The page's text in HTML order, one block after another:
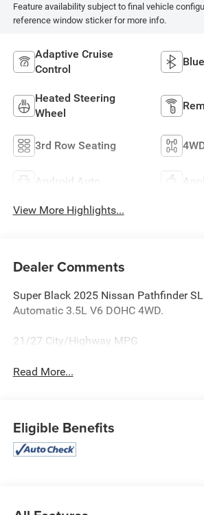
Feature availability subject to final vehicle
reference window sticker for more info.
Adaptive Cruise
Control
Heated Steering
Wheel
3rd Row Seating
Android Auto
View More Highlights...
Dealer Comments
Super Black 2025 Nissan Pathfinder
Automatic 3.5L V6 DOHC 4WD.
21/27 City/Highway MPG
Read More...
Eligible Benefits